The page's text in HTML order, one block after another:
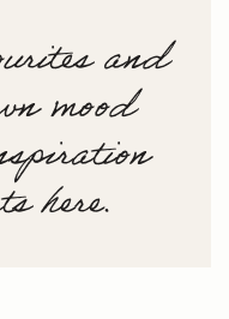
and
mood
here.